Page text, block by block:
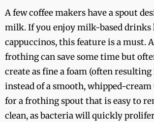
A few coffee makers have a spout
milk. If you enjoy milk-based drinks
cappuccinos, this feature is a must.
frothing can save some time but
create as fine a foam (often
instead of a smooth, whipped-
for a frothing spout that is easy to
clean, as bacteria will quickly